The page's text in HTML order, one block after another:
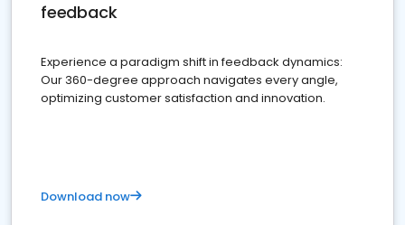
feedback
Experience a paradigm shift in feedback dynamics:
Our 360-degree approach navigates every angle,
optimizing customer satisfaction and innovation.
Download now